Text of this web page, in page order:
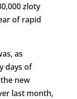
zloty
of rapid
as
days of
new
last month,